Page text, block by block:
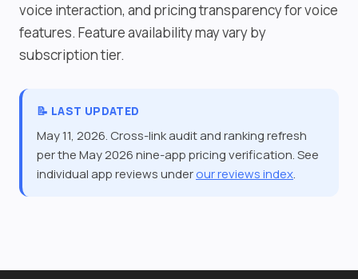
voice interaction, and pricing transparency for voice
features. Feature availability may vary by
subscription tier.
📝 LAST UPDATED
May 11, 2026. Cross-link audit and ranking refresh
per the May 2026 nine-app pricing verification. See
individual app reviews underour reviews index.